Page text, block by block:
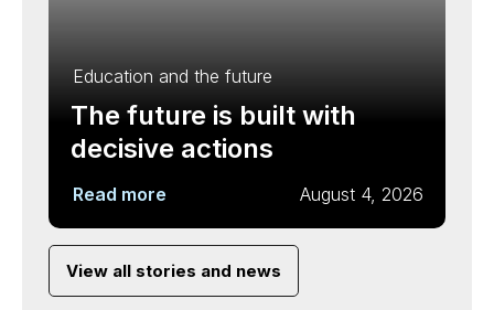
Education and the future
The future is built with
decisive actions
Read more August 4, 2026
View all stories and news